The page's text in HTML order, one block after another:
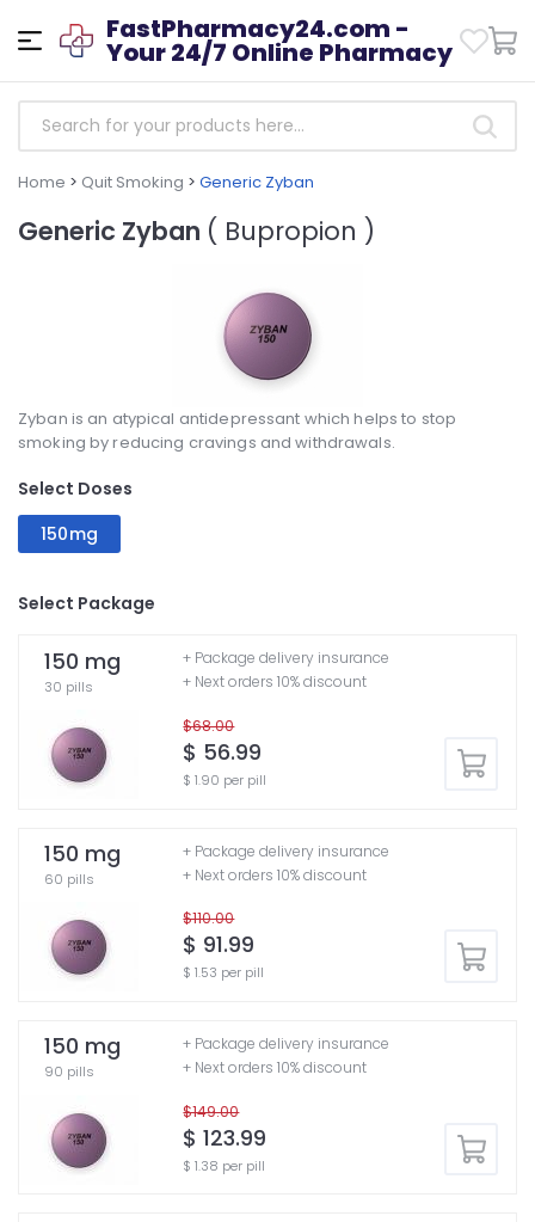
FastPharmacy24.com -
Your 24/7 Online Pharmacy
Home > Quit Smoking > Generic Zyban
Generic Zyban ( Bupropion )
Zyban is an atypical antidepressant which helps to stop
smoking by reducing cravings and withdrawals.
Select Doses
150mg
Select Package
150 mg
30 pills
$68.00
$ 56.99
$ 1.90 per pill
+ Package delivery insurance
+ Next orders 10% discount
150 mg
60 pills
$110.00
$ 91.99
$ 1.53 per pill
+ Package delivery insurance
+ Next orders 10% discount
150 mg
90 pills
$149.00
$ 123.99
$ 1.38 per pill
+ Package delivery insurance
+ Next orders 10% discount